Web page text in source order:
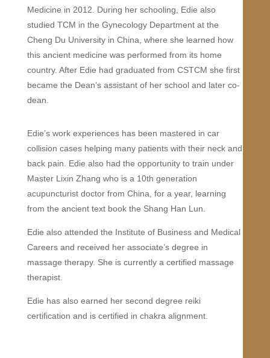
Medicine in 2012. During her schooling, Edie also
studied TCM in the Gynecology Department at the
Cheng Du University in China, where she learned how
this ancient medicine was performed from its home
country. After Edie had graduated from CSTCM she first
became the Dean’s assistant of her school and later co-
dean.
Edie’s work experiences has been mastered in car
collision cases helping many patients with their neck and
back pain. Edie also had the opportunity to train under
Master Lixin Zhang who is a 10th generation
acupuncturist doctor from China, for a year, learning
from the ancient text book the Shang Han Lun.
Edie also attended the Institute of Business and Medical
Careers and received her associate’s degree in
massage therapy. She is currently a certified massage
therapist.
Edie has also earned her second degree reiki
certification and is certified in chakra alignment.